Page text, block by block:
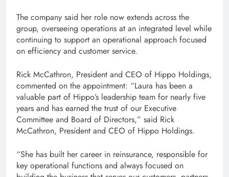
The company said her role now extends across the
group, overseeing operations at an integrated level while
continuing to support an operational approach focused
on efficiency and customer service.
Rick McCathron, President and CEO of Hippo Holdings,
commented on the appointment: “Laura has been a
valuable part of Hippo’s leadership team for nearly five
years and has earned the trust of our Executive
Committee and Board of Directors,” said Rick
McCathron, President and CEO of Hippo Holdings.
“She has built her career in reinsurance, responsible for
key operational functions and always focused on